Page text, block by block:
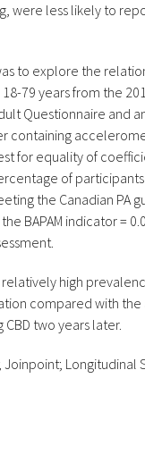
were less likely to
to explore the
79 years from the
Questionnaire
containing
for equality of
of
the Canadian PA
BAPAM indicator =
high
compared with the
two years later.
Longitudinal